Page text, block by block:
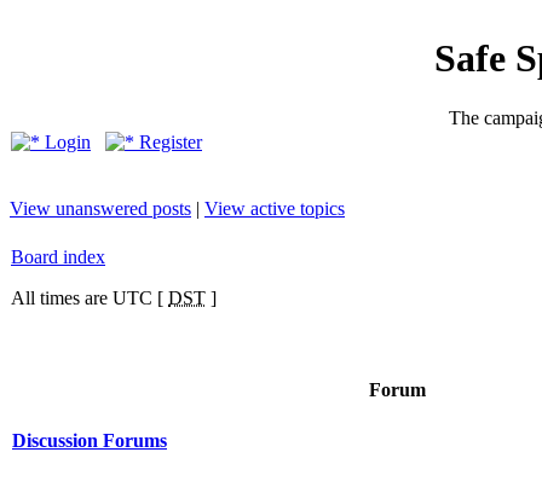
Safe
The
Login
Register
View unanswered posts | View active topics
Board index
All times are UTC [ DST ]
Forum
Discussion Forums